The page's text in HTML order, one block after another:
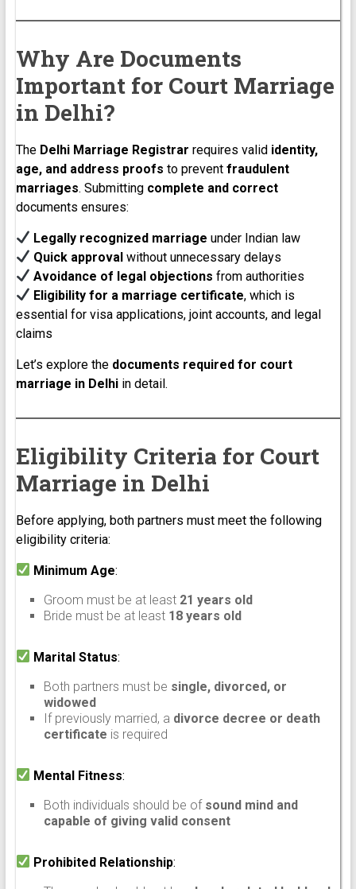
Why Are Documents
Important for Court Marriage
in Delhi?
The Delhi Marriage Registrar requires valid identity,
age, and address proofs to prevent fraudulent
marriages. Submitting complete and correct
documents ensures:
Legally recognized marriage under Indian law
Quick approvalwithout unnecessary delays
Avoidance of legal objections from authorities
Eligibility for a marriage certificate, which is
essential for visa applications, joint accounts, and legal
claims
Let’s explore the documents required for court
marriage in Delhiin detail.
Eligibility Criteria for Court
Marriage in Delhi
Before applying, both partners must meet the following
eligibility criteria:
Minimum Age:
Groom must be at least 21 years old
Bride must be at least 18 years old
Marital Status:
Both partners must be single, divorced, or
widowed
If previously married, a divorce decree or death
certificate is required
Mental Fitness:
Both individuals should be of sound mind and
capable of giving valid consent
Prohibited Relationship: